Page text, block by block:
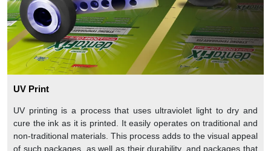
UV Print
UV printing is a process that uses ultraviolet light to dry and
cure the ink as it is printed. It easily operates on traditional and
non-traditional materials. This process adds to the visual appeal
of such packages, as well as their durability, and packages that